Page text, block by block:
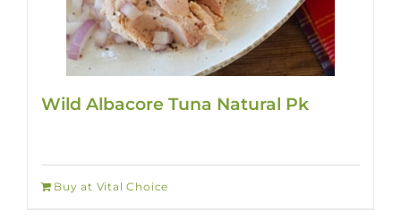
Wild Albacore Tuna Natural Pk
Buy at Vital Choice